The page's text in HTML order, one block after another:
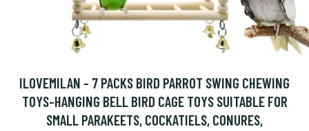
ILOVEMILAN - 7 PACKS BIRD PARROT SWING CHEWING
TOYS-HANGING BELL BIRD CAGE TOYS SUITABLE FOR
SMALL PARAKEETS, COCKATIELS, CONURES,